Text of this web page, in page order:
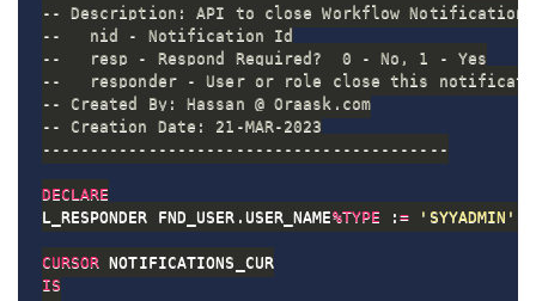
-- Description: API to close Workflow Notification
--   nid - Notification Id
--   resp - Respond Required?  0 - No, 1 - Yes
--   responder - User or role close this
-- Created By: Hassan @ Oraask.com
-- Creation Date: 21-MAR-2023
------------------------------------------
DECLARE
L_RESPONDER FND_USER . USER_NAME%TYPE := 'SYYADMIN'
CURSOR
IS